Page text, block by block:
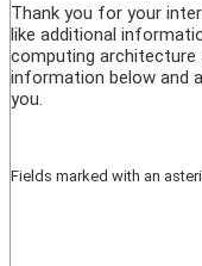
Thank you for your
like additional
computing
information below and
you.
Fields marked with an